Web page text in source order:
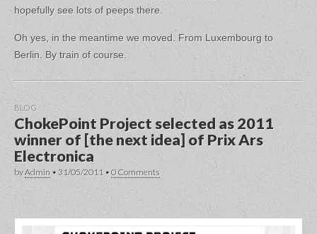
hopefully see lots of peeps there.
Oh yes, in the meantime we moved. From Luxembourg to
Berlin. By train of course.
BLOG
ChokePoint Project selected as 2011
winner of [the next idea] of Prix Ars
Electronica
byAdmin •31/05/2011 • 0 Comments